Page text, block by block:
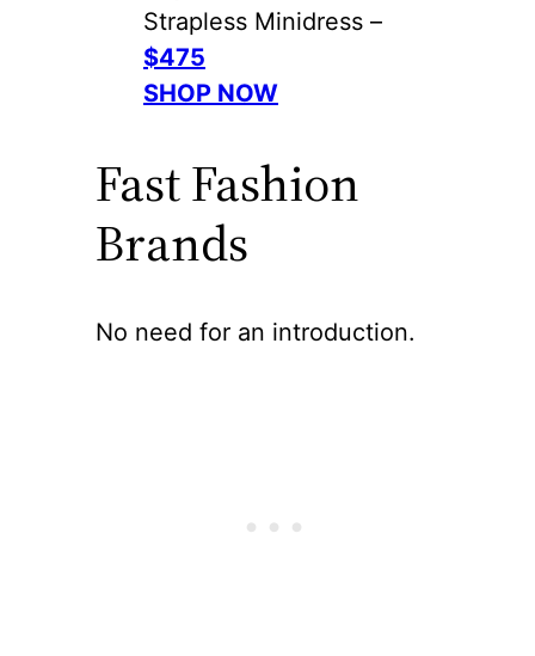
Strapless Minidress –
$475
SHOP NOW
Fast Fashion
Brands
No need for an introduction.